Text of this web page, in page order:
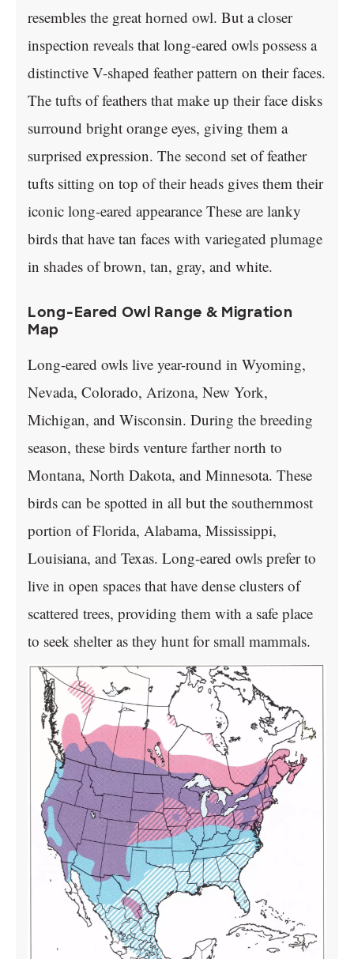
resembles the great horned owl. But a closer
inspection reveals that long-eared owls possess a
distinctive V-shaped feather pattern on their faces.
The tufts of feathers that make up their face disks
surround bright orange eyes, giving them a
surprised expression. The second set of feather
tufts sitting on top of their heads gives them their
iconic long-eared appearance These are lanky
birds that have tan faces with variegated plumage
in shades of brown, tan, gray, and white.
Long-Eared Owl Range & Migration
Map
Long-eared owls live year-round in Wyoming,
Nevada, Colorado, Arizona, New York,
Michigan, and Wisconsin. During the breeding
season, these birds venture farther north to
Montana, North Dakota, and Minnesota. These
birds can be spotted in all but the southernmost
portion of Florida, Alabama, Mississippi,
Louisiana, and Texas. Long-eared owls prefer to
live in open spaces that have dense clusters of
scattered trees, providing them with a safe place
to seek shelter as they hunt for small mammals.